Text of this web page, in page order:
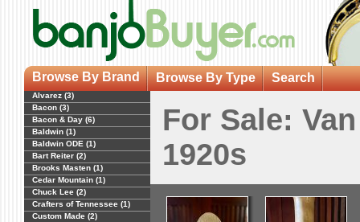
Browse By Brand Browse By Type Search
Alvarez (3)
Bacon (3)
Bacon & Day (6)
Baldwin (1)
Baldwin ODE (1)
Bart Reiter (2)
Brooks Masten (1)
Cedar Mountain (1)
Chuck Lee (2)
Crafters of Tennessee (1)
Custom Made (2)
For Sale:
1920s